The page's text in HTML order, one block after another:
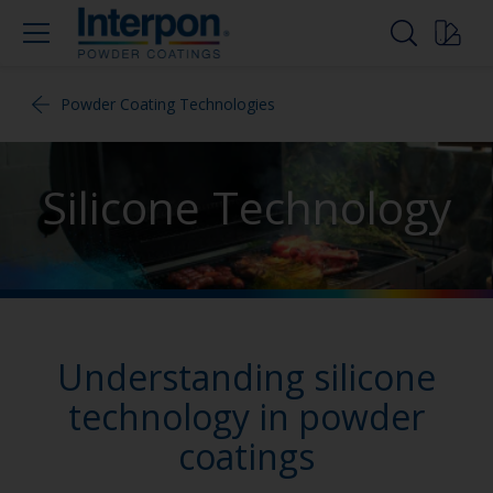
Powder Coating Technologies
Silicone Technology
Understanding silicone
technology in powder
coatings